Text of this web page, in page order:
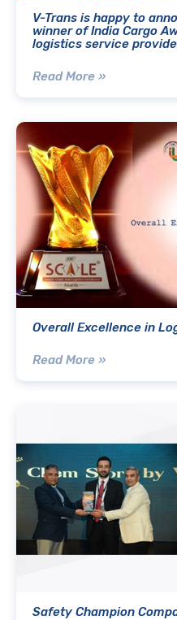
V-Trans is happy to
winner of India Cargo
logistics service
Read More »
Overall Excellence in
Read More »
Safety Champion